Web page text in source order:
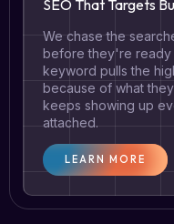
SEO That Targets
We chase the
before they're ready
keyword pulls the
because of what
keeps showing up
attached.
LEARN MORE